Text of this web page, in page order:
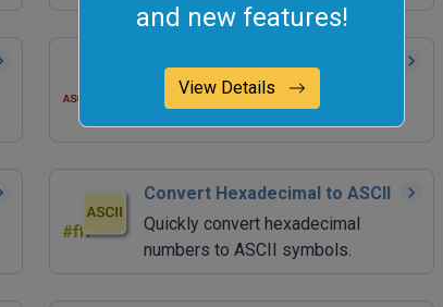
and new features!
View Details
Quickly convert ASCII values to
Convert Hexadecimal to ASCII
Quickly convert hexadecimal
numbers to ASCII symbols.